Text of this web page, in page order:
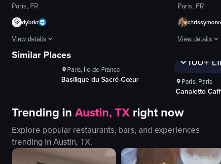
Paris, FR
dybrkr
View details
The video captures a lively nightclub scene with people energetically
glowing ring
energetic
lively
dancing
moving
Paris, FR
View details
The video
scrambled
fruit platter
salt and
sliced
Similar Places
Paris, Île-de-France
Basilique du Sacré-Cœur
100+
Paris, Paris
Canaletto
Trending inAustin, TXright now
Explore popular restaurants, bars, and experiences
trending in Austin, TX.